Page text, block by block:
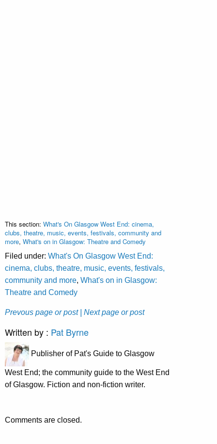
This section: What's On Glasgow West End: cinema,
clubs, theatre, music, events, festivals, community and
more, What's on in Glasgow: Theatre and Comedy
Filed under: What's On Glasgow West End:
cinema, clubs, theatre, music, events, festivals,
community and more, What's on in Glasgow:
Theatre and Comedy
Prevous page or post | Next page or post
Written by : Pat Byrne
Publisher of Pat's Guide to Glasgow
West End; the community guide to the West End
of Glasgow. Fiction and non-fiction writer.
Comments are closed.